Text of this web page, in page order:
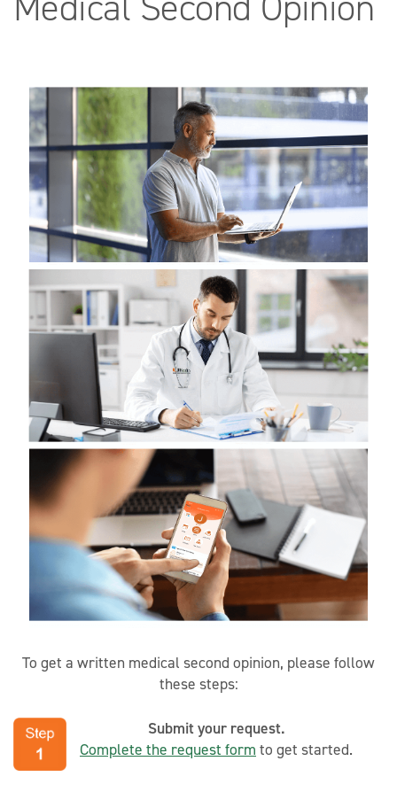
To get a written medical second opinion, please follow
these steps:
Submit your request.
Complete the request form to get started.